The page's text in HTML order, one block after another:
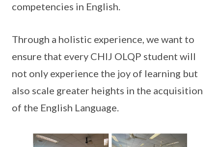
competencies in English.
Through a holistic experience, we want to
ensure that every CHIJ OLQP student will
not only experience the joy of learning but
also scale greater heights in the acquisition
of the English Language.